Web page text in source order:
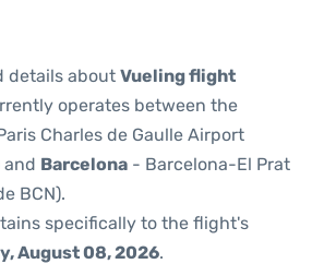
details about Vueling flight
operates between the
Charles de Gaulle Airport
and Barcelona - Barcelona-El Prat
BCN).
specifically to the flight's
August 08, 2026.